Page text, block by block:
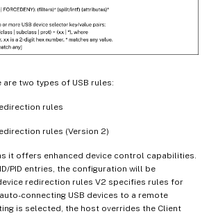
are two types of USB rules:
rules
rules (Version 2)
it offers enhanced device control capabilities.
PID entries, the configuration will be
redirection rules V2 specifies rules for
connecting USB devices to a remote
is selected, the host overrides the Client